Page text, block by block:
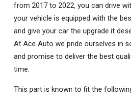
from 2017 to 2022, you can drive
your vehicle is equipped with the
and give your car the upgrade it
At Ace Auto we pride ourselves in
and promise to deliver the best
time.
This part is known to fit the